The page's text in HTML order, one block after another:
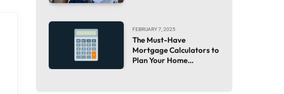
FEBRUARY 7, 2025
The Must-Have
Mortgage Calculators to
Plan Your Home